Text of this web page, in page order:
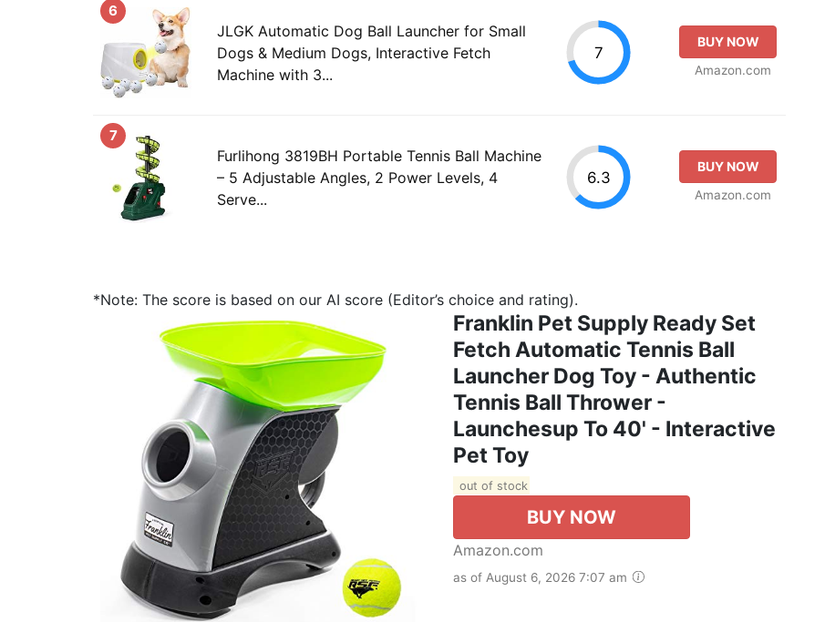
6
JLGK Automatic Dog Ball Launcher for Small
Dogs & Medium Dogs, Interactive Fetch
Machine with 3...
7
BUY NOW
Amazon.com
7
Furlihong 3819BH Portable Tennis Ball Machine
– 5 Adjustable Angles, 2 Power Levels, 4
Serve...
6.3
BUY NOW
Amazon.com
*Note: The score is based on our AI score (Editor’s choice and rating).
Franklin Pet Supply Ready Set
Fetch Automatic Tennis Ball
Launcher Dog Toy - Authentic
Tennis Ball Thrower -
Launchesup To 40' - Interactive
Pet Toy
out of stock
BUY NOW
Amazon.com
as of August 6, 2026 7:07 am